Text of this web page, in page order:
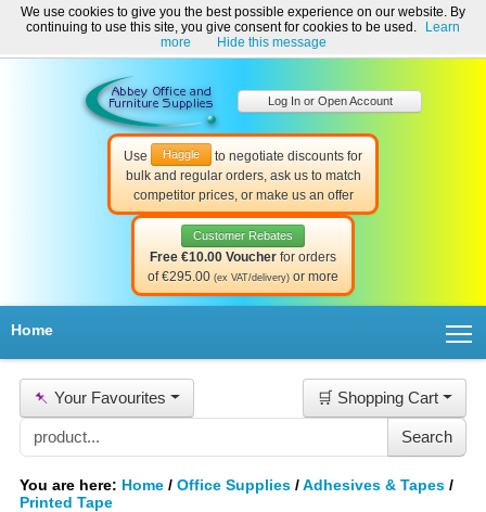
Welcome to Abbey Office and Furniture Supplies Ireland!
☎ 01-8511022 Contact Us Help & Support
Use Haggle
to negotiate discounts for
bulk and regular orders, ask us to match
competitor prices, or make us an offer
Customer Rebates
Free €10.00 Voucher for orders
of €295.00 (ex VAT/delivery) or more
Log In or Open Account
Home
📌 Your Favourites 🛒 Shopping Cart
You are here: Home / Office Supplies /Adhesives & Tapes /
Printed Tape
We use cookies to give you the best possible experience on our website. By
continuing to use this site, you give consent for cookies to be used.
Learn
more
Hide this message